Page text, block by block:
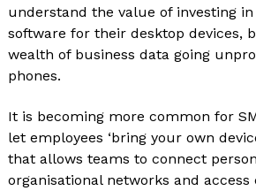
understand the value of investing
software for their desktop devices,
wealth of business data going
phones.
It is becoming more common for
let employees ‘bring your own
that allows teams to connect
organisational networks and access